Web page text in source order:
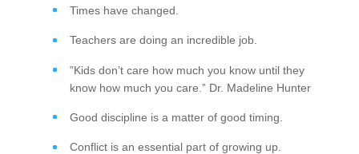
Times have changed.
Teachers are doing an incredible job.
”Kids don’t care how much you know until they
know how much you care.” Dr. Madeline Hunter
Good discipline is a matter of good timing.
Conflict is an essential part of growing up.